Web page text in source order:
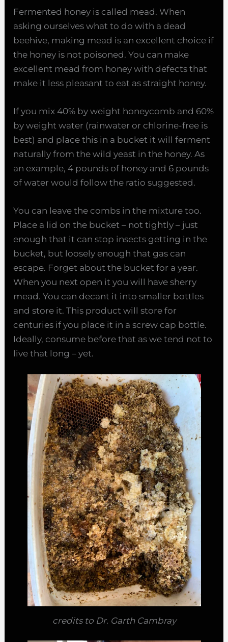
Fermented honey is called mead. When
asking ourselves what to do with a dead
beehive, making mead is an excellent choice if
the honey is not poisoned. You can make
excellent mead from honey with defects that
make it less pleasant to eat as straight honey.
If you mix 40% by weight honeycomb and 60%
by weight water (rainwater or chlorine-free is
best) and place this in a bucket it will ferment
naturally from the wild yeast in the honey. As
an example, 4 pounds of honey and 6 pounds
of water would follow the ratio suggested.
You can leave the combs in the mixture too.
Place a lid on the bucket – not tightly – just
enough that it can stop insects getting in the
bucket, but loosely enough that gas can
escape. Forget about the bucket for a year.
When you next open it you will have sherry
mead. You can decant it into smaller bottles
and store it. This product will store for
centuries if you place it in a screw cap bottle.
Ideally, consume before that as we tend not to
live that long – yet.
credits to Dr. Garth Cambray